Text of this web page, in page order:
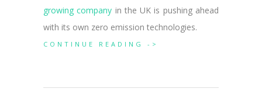
growing company in the UK is pushing ahead
with its own zero emission technologies.
CONTINUE READING ->